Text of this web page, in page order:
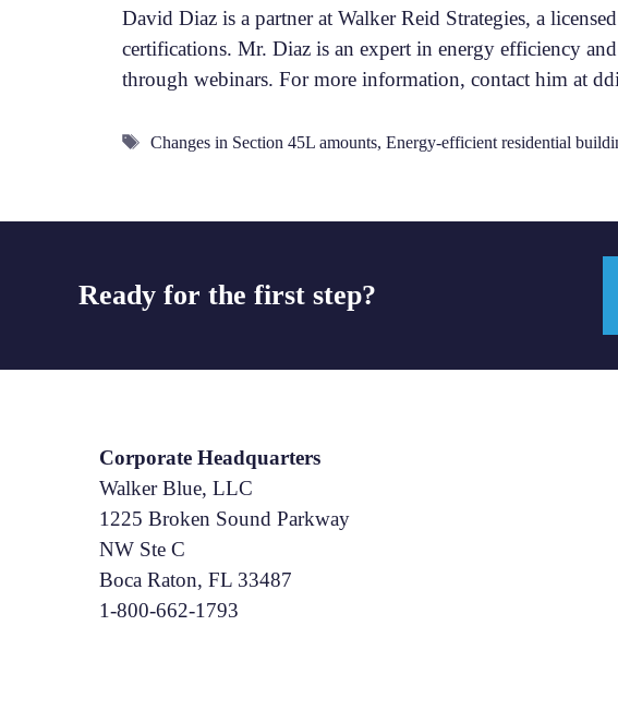
David Diaz is a partner at Walker Reid Strategies, a
certifications. Mr. Diaz is an expert in energy efficiency
through webinars. For more information, contact him at
Tags
Changes in Section 45L amounts, Energy-efficient residential
Ready for the first step?
Corporate Headquarters
Walker Blue, LLC
1225 Broken Sound Parkway
NW Ste C
Boca Raton, FL 33487
1-800-662-1793